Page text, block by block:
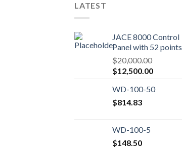
LATEST
JACE 8000 Control
Panel with 52 points
$20,000.00
Original
was:
$20,000.00.
$12,500.00Current
is:
WD-100-50
$814.83
WD-100-5
$148.50